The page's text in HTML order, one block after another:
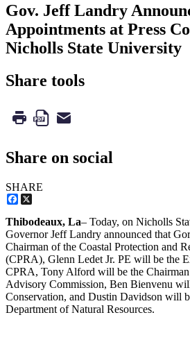
Gov. Jeff Landry
Appointments at Press
Nicholls State University
Share tools
Share on social
SHARE
Facebook
Thibodeaux, La– Today, on Nicholls
Governor Jeff Landry announced that
Chairman of the Coastal Protection and
(CPRA), Glenn Ledet Jr. PE will be the
CPRA, Tony Alford will be the Chairman
Advisory Commission, Ben Bienvenu
Conservation, and Dustin Davidson will
Department of Natural Resources.